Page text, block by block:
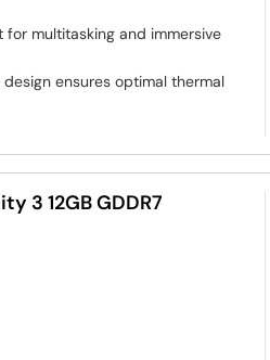
for multitasking and immersive
ensures optimal thermal
3 12GB GDDR7